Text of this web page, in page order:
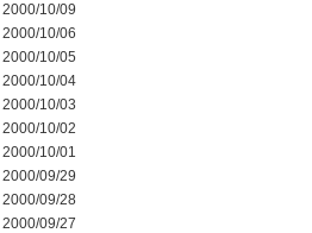
2000/10/09
2000/10/06
2000/10/05
2000/10/04
2000/10/03
2000/10/02
2000/10/01
2000/09/29
2000/09/28
2000/09/27